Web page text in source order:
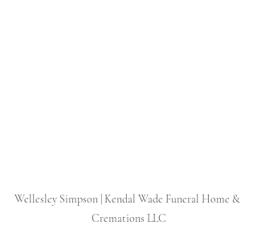
Wellesley Simpson | Kendal Wade Funeral Home &
Cremations LLC